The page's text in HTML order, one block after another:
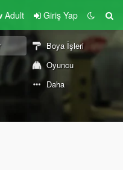
Adult Giriş Yap
Boya İşleri
Oyuncu
Daha